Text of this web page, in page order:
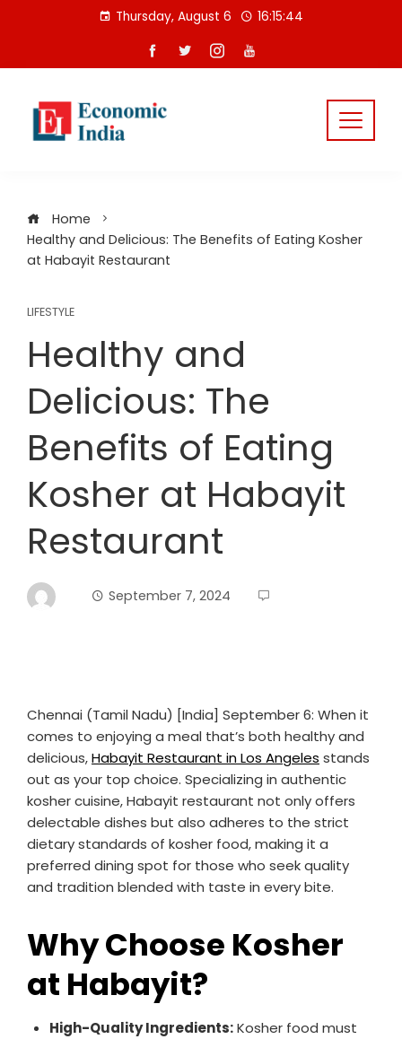
Thursday, August 6 16:15:45
Home
Healthy and Delicious: The Benefits of Eating Kosher
at Habayit Restaurant
LIFESTYLE
Healthy and
Delicious: The
Benefits of Eating
Kosher at Habayit
Restaurant
September 7, 2024
Chennai (Tamil Nadu) [India] September 6: When it
comes to enjoying a meal that’s both healthy and
delicious,Habayit Restaurant in Los Angeles stands
out as your top choice. Specializing in authentic
kosher cuisine, Habayit restaurant not only offers
delectable dishes but also adheres to the strict
dietary standards of kosher food, making it a
preferred dining spot for those who seek quality
and tradition blended with taste in every bite.
Why Choose Kosher
at Habayit?
High-Quality Ingredients:Kosher food must